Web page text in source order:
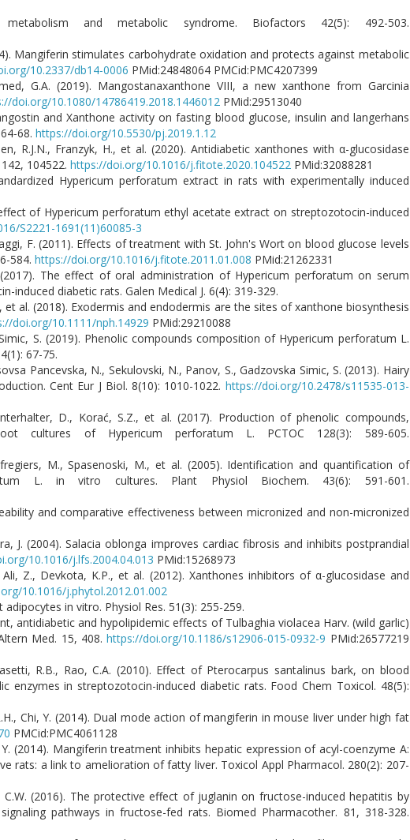
and metabolic syndrome. Biofactors 42(5): 492-503.
Mangiferin stimulates carbohydrate oxidation and protects against metabolic
10.2337/db14-0006 PMid:24848064 PMCid:PMC4207399
G.A. (2019). Mangostanaxanthone VIII, a new xanthone from Garcinia
doi.org/10.1080/14786419.2018.1446012 PMid:29513040
and Xanthone activity on fasting blood glucose, insulin and langerhans
68. https://doi.org/10.5530/pj.2019.1.12
R.J.N., Franzyk, H., et al. (2020). Antidiabetic xanthones with α-glucosidase
104522. https://doi.org/10.1016/j.fitote.2020.104522 PMid:32088281
Hypericum perforatum extract in rats with experimentally induced
of Hypericum perforatum ethyl acetate extract on streptozotocin-induced
S2221-1691(11)60085-3
F. (2011). Effects of treatment with St. John's Wort on blood glucose levels
584. https://doi.org/10.1016/j.fitote.2011.01.008 PMid:21262331
The effect of oral administration of Hypericum perforatum on serum
diabetic rats. Galen Medical J. 6(4): 319-329.
al. (2018). Exodermis and endodermis are the sites of xanthone biosynthesis
doi.org/10.1111/nph.14929 PMid:29210088
S. (2019). Phenolic compounds composition of Hypericum perforatum L.
67-75.
Pancevska, N., Sekulovski, N., Panov, S., Gadzovska Simic, S. (2013). Hairy
Cent Eur J Biol. 8(10): 1010-1022. https://doi.org/10.2478/s11535-013-
D., Korać, S.Z., et al. (2017). Production of phenolic compounds,
cultures of Hypericum perforatum L. PCTOC 128(3): 589-605.
M., Spasenoski, M., et al. (2005). Identification and quantification of
L. in vitro cultures. Plant Physiol Biochem. 43(6): 591-601.
and comparative effectiveness between micronized and non-micronized
J. (2004). Salacia oblonga improves cardiac fibrosis and inhibits postprandial
10.1016/j.lfs.2004.04.013 PMid:15268973
Z., Devkota, K.P., et al. (2012). Xanthones inhibitors of α-glucosidase and
10.1016/j.phytol.2012.01.002
in vitro. Physiol Res. 51(3): 255-259.
antidiabetic and hypolipidemic effects of Tulbaghia violacea Harv. (wild garlic)
Med. 15, 408.https://doi.org/10.1186/s12906-015-0932-9 PMid:26577219
R.B., Rao, C.A. (2010). Effect of Pterocarpus santalinus bark, on blood
enzymes in streptozotocin-induced diabetic rats. Food Chem Toxicol. 48(5):
Chi, Y. (2014). Dual mode action of mangiferin in mouse liver under high fat
PMCid:PMC4061128
(2014). Mangiferin treatment inhibits hepatic expression of acyl-coenzyme A:
rats: a link to amelioration of fatty liver. Toxicol Appl Pharmacol. 280(2): 207-
C.W. (2016). The protective effect of juglanin on fructose-induced hepatitis by
pathways in fructose-fed rats. Biomed Pharmacother. 81, 318-328.